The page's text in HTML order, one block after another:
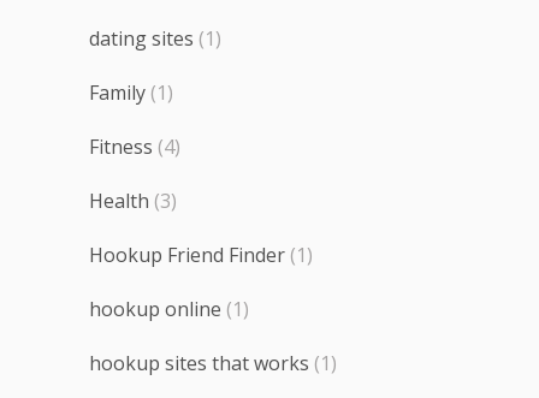
dating sites (1)
Family (1)
Fitness (4)
Health (3)
Hookup Friend Finder (1)
hookup online (1)
hookup sites that works (1)